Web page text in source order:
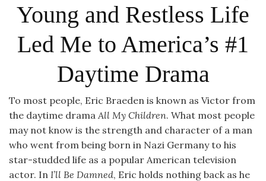
Young and Restless Life
Led Me to America’s #1
Daytime Drama
To most people, Eric Braeden is known as Victor from
the daytime drama All My Children. What most people
may not know is the strength and character of a man
who went from being born in Nazi Germany to his
star-studded life as a popular American television
actor. In I’ll Be Damned, Eric holds nothing back as he